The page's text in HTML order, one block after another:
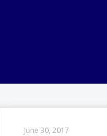
June 30, 2017